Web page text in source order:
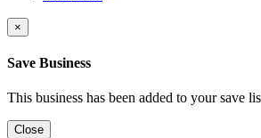
×
Save Business
This business has been added to your save
Close